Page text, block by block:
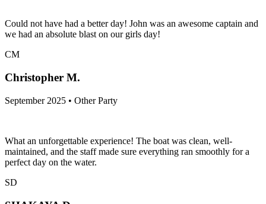
Could not have had a better day! John was an awesome captain and
we had an absolute blast on our girls day!
CM
Christopher M.
September 2025 • Other Party
What an unforgettable experience! The boat was clean, well-
maintained, and the staff made sure everything ran smoothly for a
perfect day on the water.
SD